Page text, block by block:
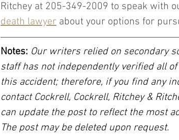
Ritchey at 205-349-2009 to speak with
death lawyer about your options for
Notes: Our writers relied on secondary
staff has not independently verified all
this accident; therefore, if you find any
contact Cockrell, Cockrell, Ritchey &
can update the post to reflect the most
The post may be deleted upon request.